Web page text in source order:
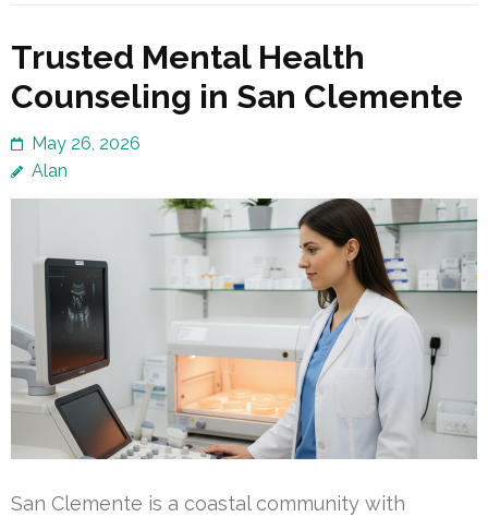
Trusted Mental Health
Counseling in San Clemente
May 26, 2026
Alan
San Clemente is a coastal community with